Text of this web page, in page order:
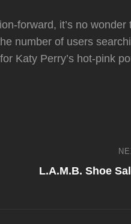
forward, it’s no wonder
number of users
Katy Perry’s hot-pink
L.A.M.B. Shoe